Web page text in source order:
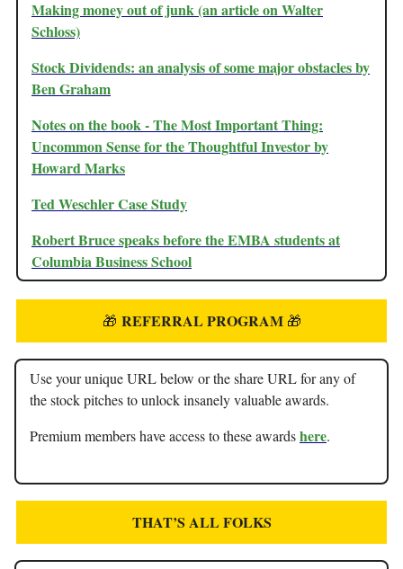
Making money out of junk (an article on Walter
Schloss)
Stock Dividends: an analysis of some major obstacles by
Ben Graham
Notes on the book - The Most Important Thing:
Uncommon Sense for the Thoughtful Investor by
Howard Marks
Ted Weschler Case Study
Robert Bruce speaks before the EMBA students at
Columbia Business School
🎁 REFERRAL PROGRAM 🎁
Use your unique URL below or the share URL for any of
the stock pitches to unlock insanely valuable awards.
Premium members have access to these awardshere.
THAT’S ALL FOLKS